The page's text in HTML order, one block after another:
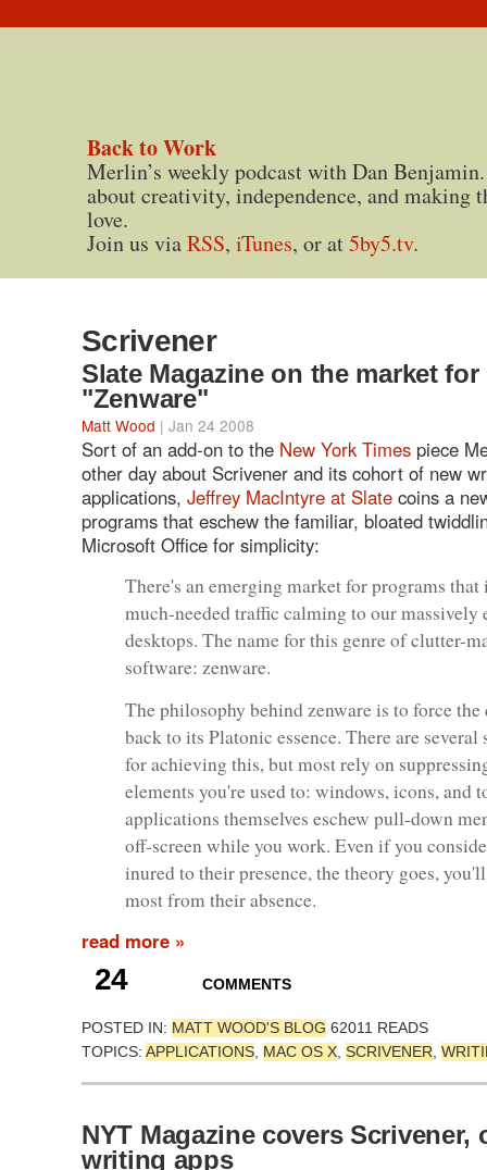
Back to Work
Merlin’s weekly podcast with Dan
about creativity, independence, and making
love.
Join us viaRSS, iTunes, or at5by5.tv.
Scrivener
Slate Magazine on the market for
"Zenware"
Matt Wood | Jan 24 2008
Sort of an add-on to the New York Times piece
other day about Scrivener and its cohort of new
applications, Jeffrey MacIntyre at Slate coins a
programs that eschew the familiar, bloated
Microsoft Office for simplicity:
There's an emerging market for programs that
much-needed traffic calming to our massively
desktops. The name for this genre of clutter-
software: zenware.
The philosophy behind zenware is to force the
back to its Platonic essence. There are several
for achieving this, but most rely on
elements you're used to: windows, icons, and
applications themselves eschew pull-down
off-screen while you work. Even if you
inured to their presence, the theory goes,
most from their absence.
read more »
24 COMMENTS
POSTED IN: MATT WOOD'S BLOG 62011 READS
TOPICS: APPLICATIONS MAC OS X SCRIVENER
NYT Magazine covers Scrivener,
writing apps